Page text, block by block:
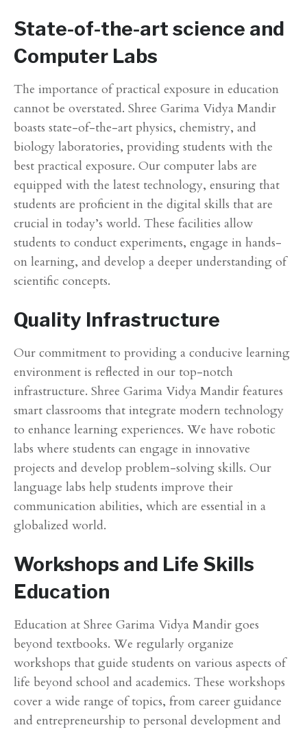
State-of-the-art science and
Computer Labs
The importance of practical exposure in education
cannot be overstated. Shree Garima Vidya Mandir
boasts state-of-the-art physics, chemistry, and
biology laboratories, providing students with the
best practical exposure. Our computer labs are
equipped with the latest technology, ensuring that
students are proficient in the digital skills that are
crucial in today’s world. These facilities allow
students to conduct experiments, engage in hands-
on learning, and develop a deeper understanding of
scientific concepts.
Quality Infrastructure
Our commitment to providing a conducive learning
environment is reflected in our top-notch
infrastructure. Shree Garima Vidya Mandir features
smart classrooms that integrate modern technology
to enhance learning experiences. We have robotic
labs where students can engage in innovative
projects and develop problem-solving skills. Our
language labs help students improve their
communication abilities, which are essential in a
globalized world.
Workshops and Life Skills
Education
Education at Shree Garima Vidya Mandir goes
beyond textbooks. We regularly organize
workshops that guide students on various aspects of
life beyond school and academics. These workshops
cover a wide range of topics, from career guidance
and entrepreneurship to personal development and